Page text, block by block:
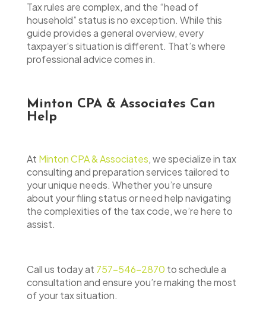
Tax rules are complex, and the “head of
household” status is no exception. While this
guide provides a general overview, every
taxpayer’s situation is different. That’s where
professional advice comes in.
Minton CPA & Associates Can
Help
At Minton CPA & Associates, we specialize in tax
consulting and preparation services tailored to
your unique needs. Whether you’re unsure
about your filing status or need help navigating
the complexities of the tax code, we’re here to
assist.
Call us today at 757-546-2870 to schedule a
consultation and ensure you’re making the most
of your tax situation.